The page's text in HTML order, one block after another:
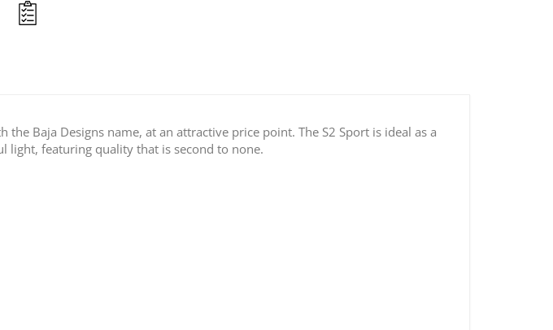
Baja Designs name, at an attractive price point. The S2 Sport is ideal as a
light, featuring quality that is second to none.